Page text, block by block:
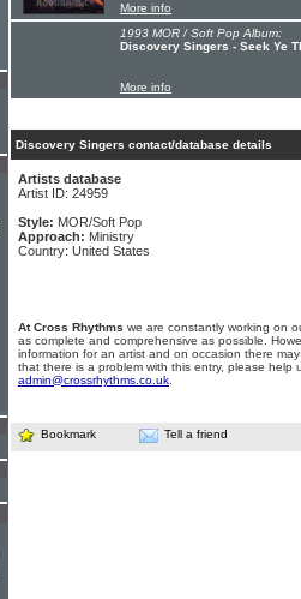
More info
1993 MOR / Soft Pop Album:
Discovery Singers - Seek Ye
More info
Discovery Singers contact/database details
Artists database
Artist ID: 24959
Style: MOR/Soft Pop
Approach: Ministry
Country: United States
At Cross Rhythms we are constantly working on
as complete and comprehensive as possible.
information for an artist and on occasion there
that there is a problem with this entry, please help
admin@crossrhythms.co.uk
Bookmark Tell a friend